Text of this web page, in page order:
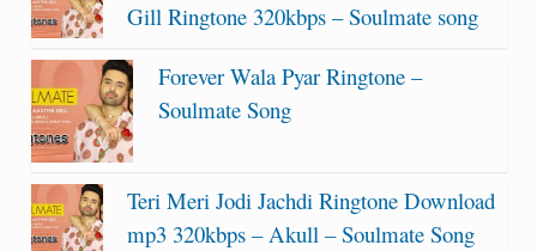
Gill Ringtone 320kbps – Soulmate song
Forever Wala Pyar Ringtone –
Soulmate Song
Teri Meri Jodi Jachdi Ringtone Download
mp3 320kbps – Akull – Soulmate Song